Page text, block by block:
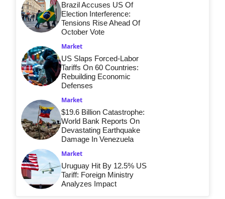
Brazil Accuses US Of
Election Interference:
Tensions Rise Ahead Of
October Vote
Market
US Slaps Forced-Labor
Tariffs On 60 Countries:
Rebuilding Economic
Defenses
Market
$19.6 Billion Catastrophe:
World Bank Reports On
Devastating Earthquake
Damage In Venezuela
Market
Uruguay Hit By 12.5% US
Tariff: Foreign Ministry
Analyzes Impact